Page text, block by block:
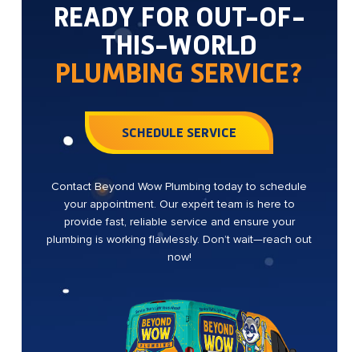
READY FOR OUT-OF-
THIS-WORLD
PLUMBING SERVICE?
SCHEDULE SERVICE
Contact Beyond Wow Plumbing today to schedule
your appointment. Our expert team is here to
provide fast, reliable service and ensure your
plumbing is working flawlessly. Don’t wait—reach out
now!